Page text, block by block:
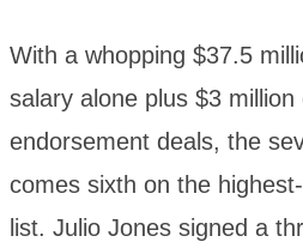
With a whopping $37.5
salary alone plus $3
endorsement deals, the
comes sixth on the
list. Julio Jones signed a